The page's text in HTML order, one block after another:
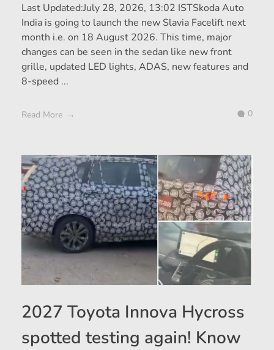
Last Updated:July 28, 2026, 13:02 ISTSkoda Auto
India is going to launch the new Slavia Facelift next
month i.e. on 18 August 2026. This time, major
changes can be seen in the sedan like new front
grille, updated LED lights, ADAS, new features and
8-speed ...
Read More 0
2027 Toyota Innova Hycross
spotted testing again! Know